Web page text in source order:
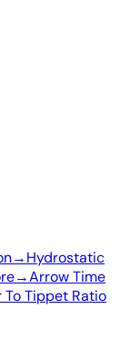
→Hydrostatic
→Arrow Time
To Tippet Ratio